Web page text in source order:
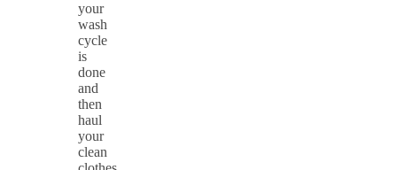
your
wash
cycle
is
done
and
then
haul
your
clean